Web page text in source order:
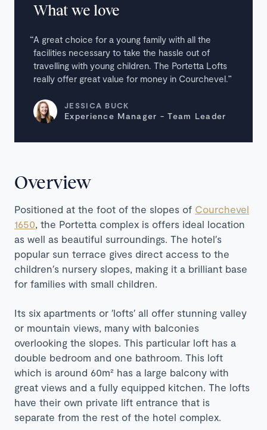
What we love
A great choice for a young family with all the
facilities necessary to take the hassle out of
travelling with young children. The Portetta Lofts
really offer great value for money in Courchevel.
JESSICA BUCK
Experience Manager - Team Leader
Overview
Positioned at the foot of the slopes of Courchevel
1650 , the Portetta complex is offers ideal location
as well as beautiful surroundings. The hotel′s
popular sun terrace gives direct access to the
children′s nursery slopes, making it a brilliant base
for families with small children.
Its six apartments or ′lofts′ all offer stunning valley
or mountain views, many with balconies
overlooking the slopes. This particular loft has a
double bedroom and one bathroom. This loft
which is around 60m² has a large balcony with
great views and a fully equipped kitchen. The lofts
have their own private lift entrance that is
separate from the rest of the hotel complex.